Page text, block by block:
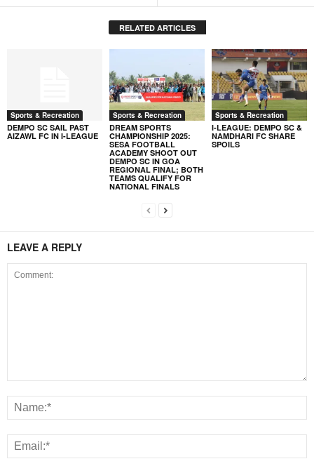
RELATED ARTICLES
Sports & Recreation
DEMPO SC SAIL PAST
AIZAWL FC IN I-LEAGUE
Sports & Recreation
DREAM SPORTS
CHAMPIONSHIP 2025:
SESA FOOTBALL
ACADEMY SHOOT OUT
DEMPO SC IN GOA
REGIONAL FINAL; BOTH
TEAMS QUALIFY FOR
NATIONAL FINALS
Sports & Recreation
I-LEAGUE: DEMPO SC &
NAMDHARI FC SHARE
SPOILS
LEAVE A REPLY